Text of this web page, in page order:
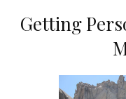
Getting